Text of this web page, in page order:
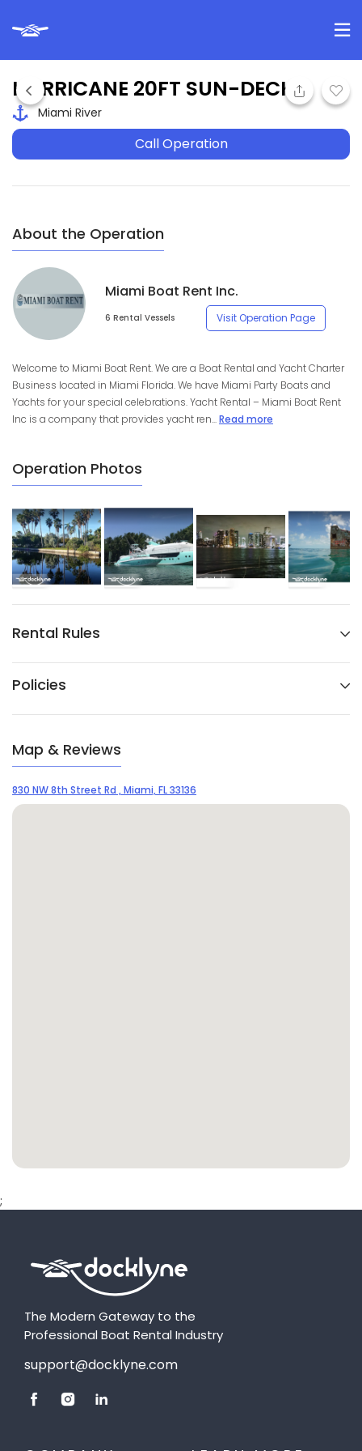
HURRICANE 20FT SUN-DECK
Miami River
Call Operation
About the Operation
Miami Boat Rent Inc.
6 Rental Vessels Visit Operation Page
Welcome to Miami Boat Rent. We are a Boat Rental and Yacht Charter
Business located in Miami Florida. We have Miami Party Boats and
Yachts for your special celebrations. Yacht Rental – Miami Boat Rent
Inc is a company that provides yacht ren...Read more
Operation Photos
Rental Rules
Policies
Map & Reviews
830 NW 8th Street Rd , Miami, FL 33136
;
The Modern Gateway to the
Professional Boat Rental Industry
support@docklyne.com